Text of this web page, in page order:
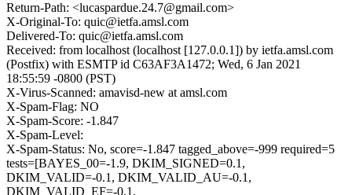
Return-Path: <lucaspardue.24.7@gmail.com>
X-Original-To: quic@ietfa.amsl.com
Delivered-To: quic@ietfa.amsl.com
Received: from localhost (localhost [127.0.0.1]) by ietfa.amsl.com
(Postfix) with ESMTP id C63AF3A1472; Wed, 6 Jan 2021
18:55:59 -0800 (PST)
X-Virus-Scanned: amavisd-new at amsl.com
X-Spam-Flag: NO
X-Spam-Score: -1.847
X-Spam-Level:
X-Spam-Status: No, score=-1.847 tagged_above=-999 required=5
tests=[BAYES_00=-1.9, DKIM_SIGNED=0.1,
DKIM_VALID=-0.1, DKIM_VALID_AU=-0.1,
DKIM_VALID_EF=-0.1,